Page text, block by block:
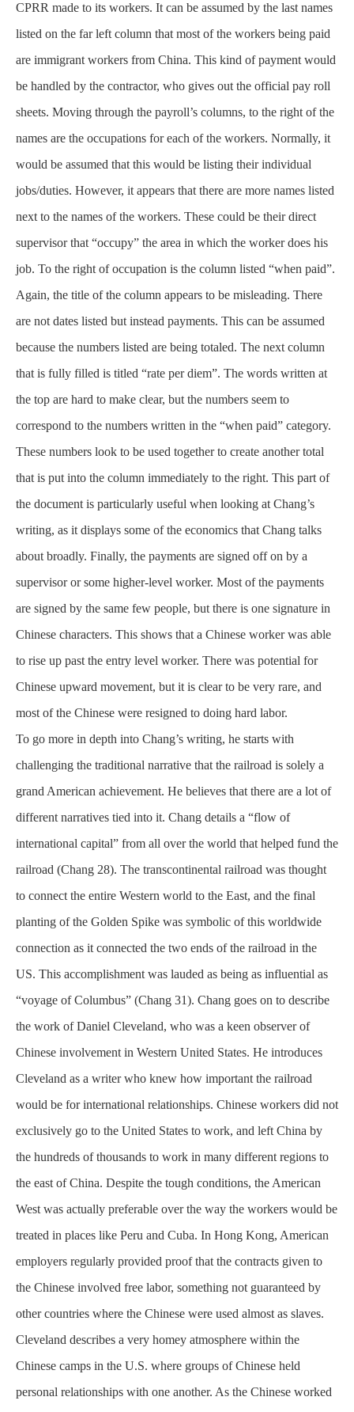
CPRR made to its workers. It can be assumed by the last names
listed on the far left column that most of the workers being paid
are immigrant workers from China. This kind of payment would
be handled by the contractor, who gives out the official pay roll
sheets. Moving through the payroll’s columns, to the right of the
names are the occupations for each of the workers. Normally, it
would be assumed that this would be listing their individual
jobs/duties. However, it appears that there are more names listed
next to the names of the workers. These could be their direct
supervisor that “occupy” the area in which the worker does his
job. To the right of occupation is the column listed “when paid”.
Again, the title of the column appears to be misleading. There
are not dates listed but instead payments. This can be assumed
because the numbers listed are being totaled. The next column
that is fully filled is titled “rate per diem”. The words written at
the top are hard to make clear, but the numbers seem to
correspond to the numbers written in the “when paid” category.
These numbers look to be used together to create another total
that is put into the column immediately to the right. This part of
the document is particularly useful when looking at Chang’s
writing, as it displays some of the economics that Chang talks
about broadly. Finally, the payments are signed off on by a
supervisor or some higher-level worker. Most of the payments
are signed by the same few people, but there is one signature in
Chinese characters. This shows that a Chinese worker was able
to rise up past the entry level worker. There was potential for
Chinese upward movement, but it is clear to be very rare, and
most of the Chinese were resigned to doing hard labor.
To go more in depth into Chang’s writing, he starts with
challenging the traditional narrative that the railroad is solely a
grand American achievement. He believes that there are a lot of
different narratives tied into it. Chang details a “flow of
international capital” from all over the world that helped fund the
railroad (Chang 28). The transcontinental railroad was thought
to connect the entire Western world to the East, and the final
planting of the Golden Spike was symbolic of this worldwide
connection as it connected the two ends of the railroad in the
US. This accomplishment was lauded as being as influential as
“voyage of Columbus” (Chang 31). Chang goes on to describe
the work of Daniel Cleveland, who was a keen observerof
Chinese involvement in Western United States. He introduces
Cleveland as a writer who knew how important the railroad
would be for international relationships. Chinese workers did not
exclusively go to the United States to work, and left China by
the hundreds of thousands to work in many different regions to
the east of China. Despite the tough conditions, the American
West was actually preferable over the way the workers would be
treated in places like Peru and Cuba. In Hong Kong, American
employers regularly provided proof that the contracts given to
the Chinese involved free labor, something not guaranteed by
other countries where the Chinese were used almost as slaves.
Cleveland describes a very homey atmosphere within the
Chinese camps in the U.S. where groups of Chinese held
personal relationships with one another. As the Chinese worked